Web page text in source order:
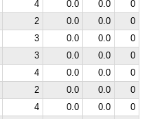
4 0.0 0.0
0
2 0.0 0.0
0
3 0.0 0.0
0
3 0.0 0.0
0
4 0.0 0.0
0
2 0.0 0.0
0
4 0.0 0.0
0